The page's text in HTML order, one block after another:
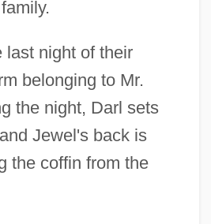
last night of their
belonging to Mr.
the night, Darl sets
Jewel's back is
the coffin from the